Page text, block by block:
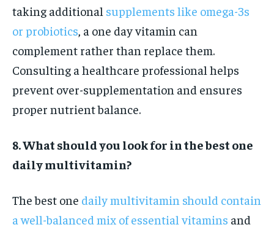
taking additional supplements like omega-3s
or probiotics , a one day vitamin can
complement rather than replace them.
Consulting a healthcare professional helps
prevent over-supplementation and ensures
proper nutrient balance.
8. What should you look for in the best one
daily multivitamin?
The best one daily multivitamin should contain
a well-balanced mix of essential vitamins and